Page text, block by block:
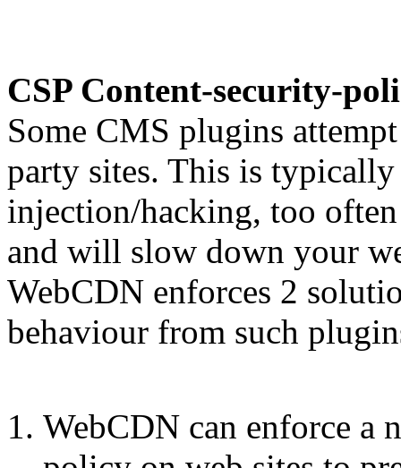
CSP Content-security-
Some CMS plugins
party sites. This is typically
injection/hacking, too
and will slow down your
WebCDN enforces 2
behaviour from such
WebCDN can enforce a